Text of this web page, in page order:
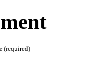
(required)